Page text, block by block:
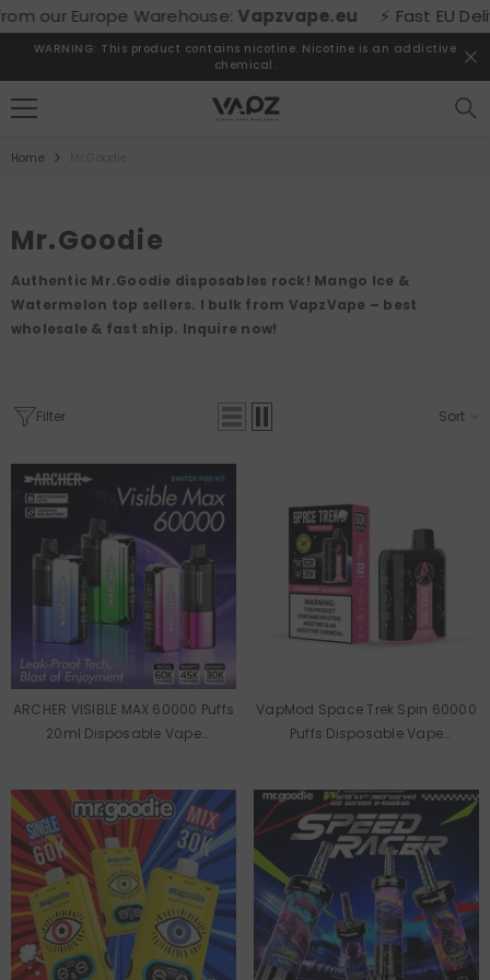
SKIP TO CONTENT
Europe Warehouse:Vapzvape.eu ⚡ Fast EU
WARNING: This product contains nicotine. Nicotine is an addictive
chemical.
Home
Mr.Goodie
Authentic Mr.Goodie disposables rock! Mango Ice &
Watermelon top sellers. I bulk from VapzVape – best
wholesale & fast ship. Inquire now!
Filter Sort
ARCHER VISIBLE MAX 60000 Puffs
20ml Disposable Vape
VapMod Space Trek Spin 60000
Puffs Disposable Vape